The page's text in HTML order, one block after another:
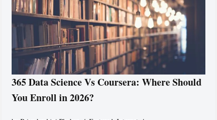
365 Data Science Vs Coursera: Where Should
You Enroll in 2026?